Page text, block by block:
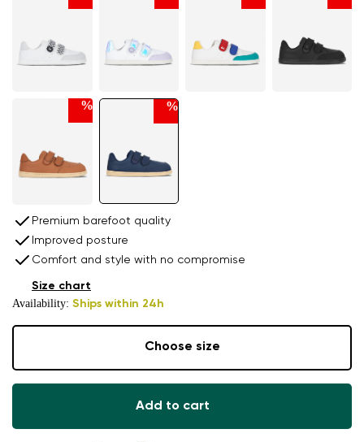
% %
Premium barefoot quality
Improved posture
Comfort and style with no compromise
Availability: Ships within 24h
Size chart
Choose size
Add to cart